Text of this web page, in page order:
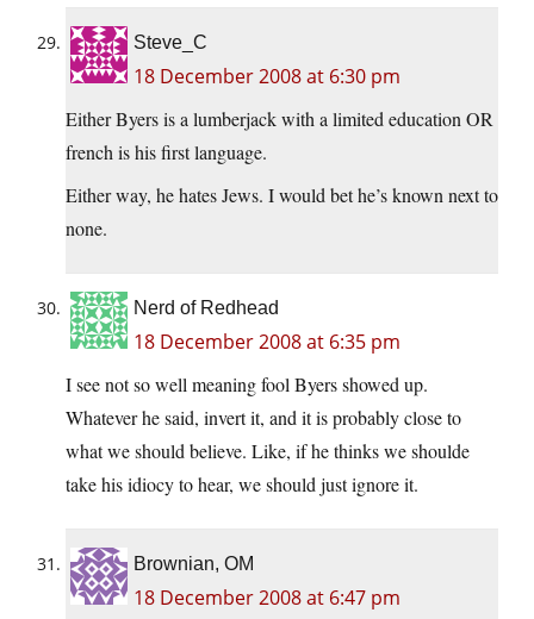
Steve_C
18 December 2008 at 6:30 pm
Either Byers is a lumberjack with a limited education OR
french is his first language.
Either way, he hates Jews. I would bet he’s known next to
none.
Nerd of Redhead
18 December 2008 at 6:35 pm
I see not so well meaning fool Byers showed up.
Whatever he said, invert it, and it is probably close to
what we should believe. Like, if he thinks we shoulde
take his idiocy to hear, we should just ignore it.
Brownian, OM
18 December 2008 at 6:47 pm